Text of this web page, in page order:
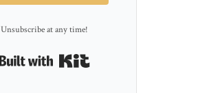
Unsubscribe at any time!